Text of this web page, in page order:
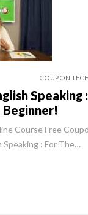
COUPON
Speaking
Course Free
Speaking : For The…